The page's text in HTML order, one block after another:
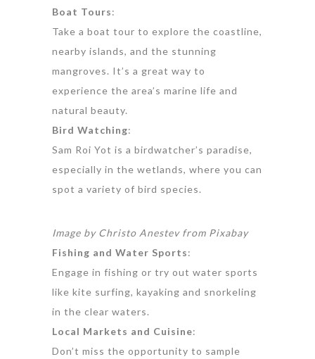
Boat Tours:
Take a boat tour to explore the coastline,
nearby islands, and the stunning
mangroves. It’s a great way to
experience the area’s marine life and
natural beauty.
Bird Watching:
Sam Roi Yot is a birdwatcher’s paradise,
especially in the wetlands, where you can
spot a variety of bird species.
Image by Christo Anestevfrom Pixabay
Fishing and Water Sports:
Engage in fishing or try out water sports
like kite surfing, kayaking and snorkeling
in the clear waters.
Local Markets and Cuisine:
Don’t miss the opportunity to sample